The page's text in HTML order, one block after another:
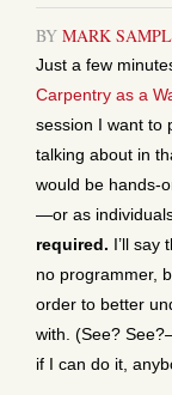
BY MARK
Just a few
Carpentry as a
session I want to
talking about in
would be hands-
—or as
required. I’ll say
no programmer,
order to better
with. (See?
if I can do it,